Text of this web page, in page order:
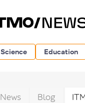
Science Education
News Blog